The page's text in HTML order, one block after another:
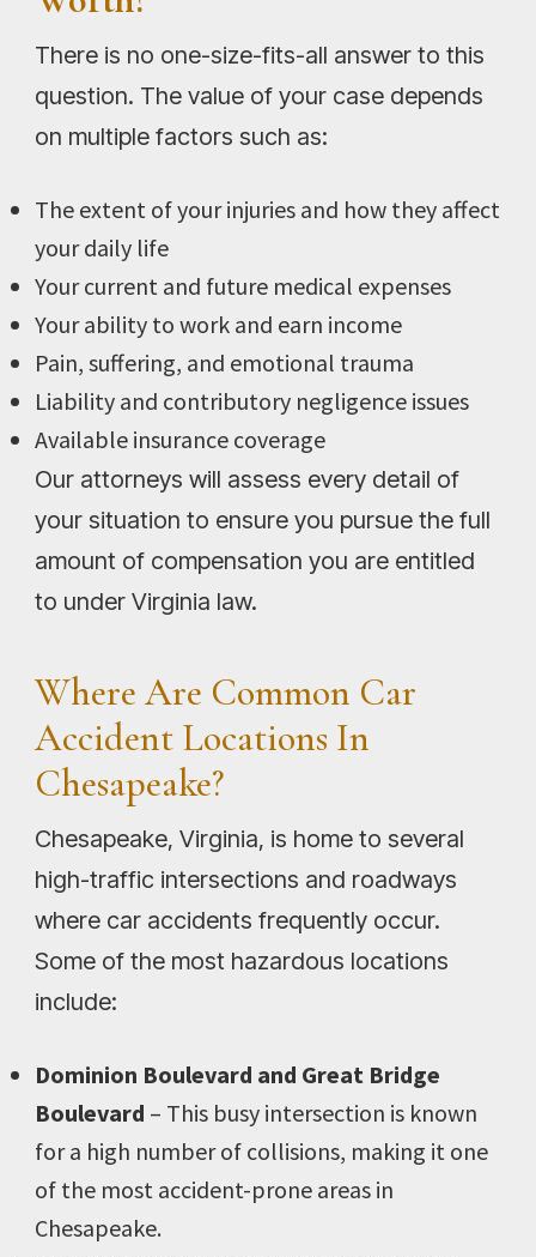
There is no one-size-fits-all answer to this
question. The value of your case depends
on multiple factors such as:
The extent of your injuries and how they affect
your daily life
Your current and future medical expenses
Your ability to work and earn income
Pain, suffering, and emotional trauma
Liability and contributory negligence issues
Available insurance coverage
Our attorneys will assess every detail of
your situation to ensure you pursue the full
amount of compensation you are entitled
to under Virginia law.
Where Are Common Car
Accident Locations In
Chesapeake?
Chesapeake, Virginia, is home to several
high-traffic intersections and roadways
where car accidents frequently occur.
Some of the most hazardous locations
include:
Dominion Boulevard and Great Bridge
Boulevard – This busy intersection is known
for a high number of collisions, making it one
of the most accident-prone areas in
Chesapeake.